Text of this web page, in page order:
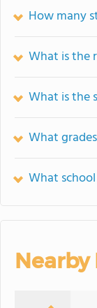
How many
What is the
What is the
What
What
Nearby